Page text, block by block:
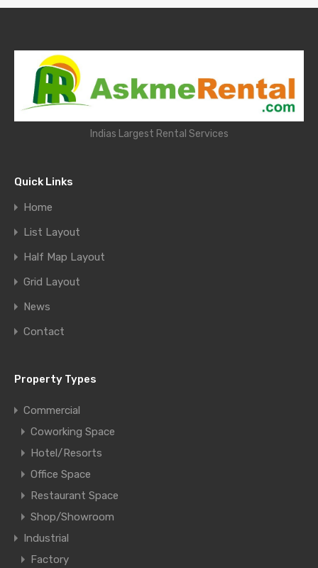
Indias Largest Rental Services
Quick Links
Home
List Layout
Half Map Layout
Grid Layout
News
Contact
Property Types
Commercial
Coworking Space
Hotel/Resorts
Office Space
Restaurant Space
Shop/Showroom
Industrial
Factory